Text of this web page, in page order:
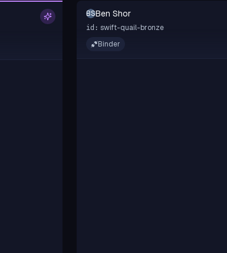
BSBen Shor
id: swift-quail-bronze
Binder